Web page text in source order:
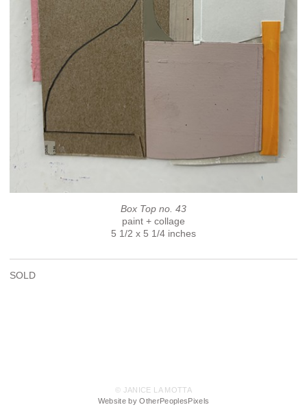
Box Top no. 43
paint + collage
5 1/2 x 5 1/4 inches
SOLD
© JANICE LA MOTTA
Website by OtherPeoplesPixels